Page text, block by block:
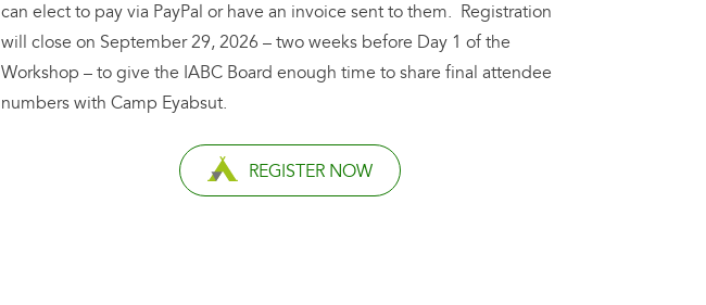
can elect to pay via PayPal or have an invoice sent to them. Registration
will close on September 29, 2026 – two weeks before Day 1 of the
Workshop – to give the IABC Board enough time to share final attendee
numbers with Camp Eyabsut.
REGISTER NOW